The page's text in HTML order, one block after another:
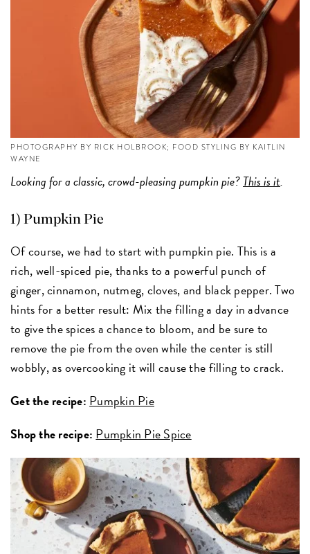
PHOTOGRAPHY BY RICK HOLBROOK; FOOD STYLING BY KAITLIN
WAYNE
Looking for a classic, crowd-pleasing pumpkin pie?This is it.
1) Pumpkin Pie
Of course, we had to start with pumpkin pie. This is a
rich, well-spiced pie, thanks to a powerful punch of
ginger, cinnamon, nutmeg, cloves, and black pepper. Two
hints for a better result: Mix the filling a day in advance
to give the spices a chance to bloom, and be sure to
remove the pie from the oven while the center is still
wobbly, as overcooking it will cause the filling to crack.
Get the recipe: Pumpkin Pie
Shop the recipe: Pumpkin Pie Spice